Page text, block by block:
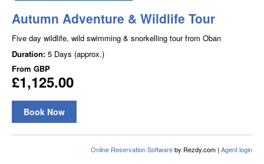
Autumn Adventure & Wildlife Tour
Five day wildlife, wild swimming & snorkelling tour from Oban
Duration: 5 Days (approx.)
From GBP
£1,125.00
Book Now
Online Reservation Softwareby Rezdy.com | Agent login